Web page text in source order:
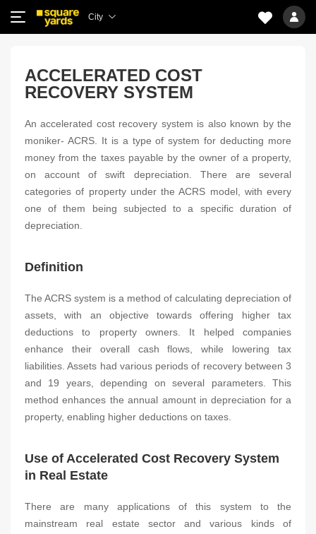
City
ACCELERATED COST
RECOVERY SYSTEM
An accelerated cost recovery system is also known by the
moniker- ACRS. It is a type of system for deducting more
money from the taxes payable by the owner of a property,
on account of swift depreciation. There are several
categories of property under the ACRS model, with every
one of them being subjected to a specific duration of
depreciation.
Definition
The ACRS system is a method of calculating depreciation of
assets, with an objective towards offering higher tax
deductions to property owners. It helped companies
enhance their overall cash flows, while lowering tax
liabilities. Assets had various periods of recovery between 3
and 19 years, depending on several parameters. This
method enhances the annual amount in depreciation for a
property, enabling higher deductions on taxes.
Use of Accelerated Cost Recovery System
in Real Estate
There are many applications of this system to the
mainstream real estate sector and various kinds of